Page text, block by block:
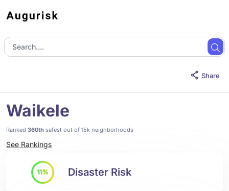
Share
Waikele
Ranked 360th safest out of 15k neighborhoods
See Rankings
11% Disaster Risk